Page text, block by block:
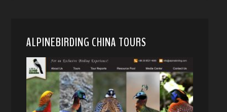
ALPINEBIRDING CHINA TOURS